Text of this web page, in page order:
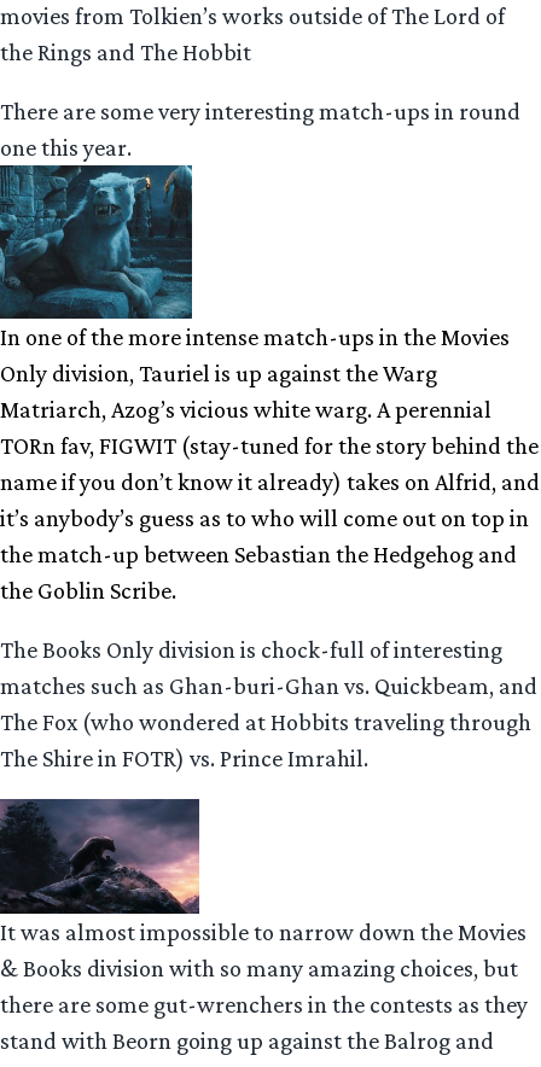
movies from Tolkien’s works outside of The Lord of
the Rings and The Hobbit
There are some very interesting match-ups in round
one this year.
In one of the more intense match-ups in the Movies
Only division, Tauriel is up against the Warg
Matriarch, Azog’s vicious white warg. A perennial
TORn fav, FIGWIT (stay-tuned for the story behind the
name if you don’t know it already) takes on Alfrid, and
it’s anybody’s guess as to who will come out on top in
the match-up between Sebastian the Hedgehog and
the Goblin Scribe.
The Books Only division is chock-full of interesting
matches such as Ghan-buri-Ghan vs. Quickbeam, and
The Fox (who wondered at Hobbits traveling through
The Shire in FOTR) vs. Prince Imrahil.
It was almost impossible to narrow down the Movies
& Books division with so many amazing choices, but
there are some gut-wrenchers in the contests as they
stand with Beorn going up against the Balrog and